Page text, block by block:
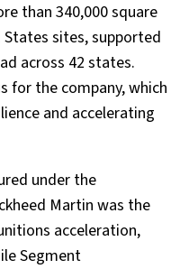
than 340,000 square
sites, supported
across 42 states.
for the company, which
and accelerating
under the
Martin was the
acceleration,
Segment